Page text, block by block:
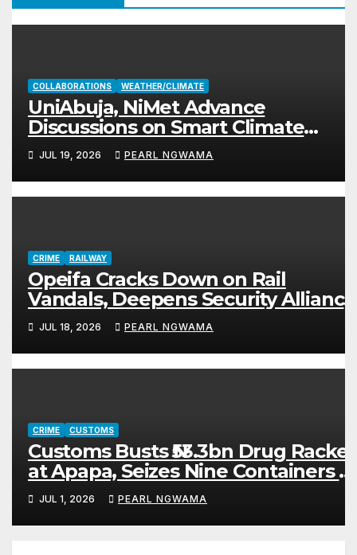
COLLABORATIONS WEATHER/CLIMATE
UniAbuja, NiMet Advance
Discussions on Smart Climate
Project
JUL 19, 2026 PEARL NGWAMA
CRIME RAILWAY
Opeifa Cracks Down on Rail
Vandals, Deepens Security Alliance
After ₦200m Recovery
JUL 18, 2026 PEARL NGWAMA
CRIME CUSTOMS
Customs Busts ₦53.3bn Drug Racket
at Apapa, Seizes Nine Containers
Cannabis, Fake, Expired Medicines
JUL 1, 2026 PEARL NGWAMA